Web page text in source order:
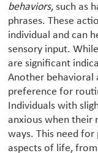
behaviors, such as
phrases. These
individual and can
sensory input.
are significant
Another behavioral
preference for
Individuals with
anxious when their
ways. This need
aspects of life,